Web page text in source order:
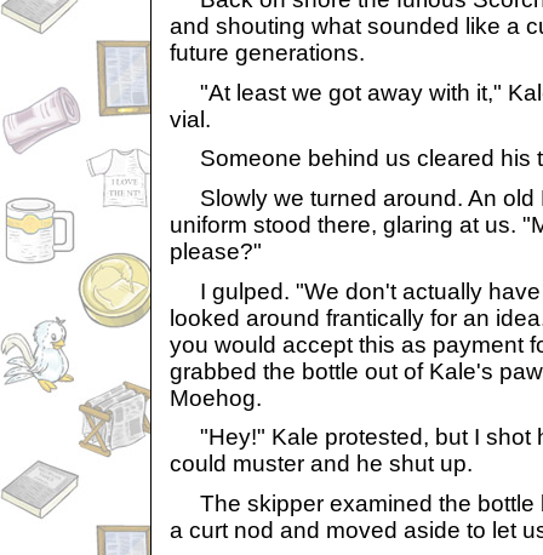
and shouting what sounded like a
future generations.
"At least we got away with it,"
vial.
Someone behind us cleared his
Slowly we turned around. An old
uniform stood there, glaring at us.
please?"
I gulped. "We don't actually
looked around frantically for an
you would accept this as payment
grabbed the bottle out of Kale's
Moehog.
"Hey!" Kale protested, but I shot
could muster and he shut up.
The skipper examined the bottle
a curt nod and moved aside to let